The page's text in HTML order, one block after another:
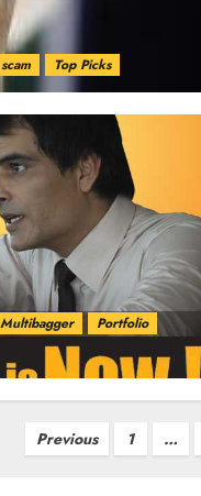
scam Top Picks
Multibagger
Portfolio
Previous 1 …